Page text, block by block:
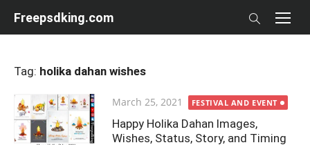
Freepsdking.com
Tag: holika dahan wishes
Posted
on
March 25, 2021 FESTIVAL AND EVENT
Happy Holika Dahan Images,
Wishes, Status, Story, and Timing